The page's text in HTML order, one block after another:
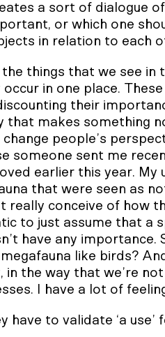
a sort of dialogue
or which one
in relation to each
things that we see in
occur in one place.
their
that makes something
people’s
someone sent me
earlier this year.
that were seen as
really conceive of how
to just assume that a
have any
like birds?
in the way that we’re
I have a lot of
have to validate ‘a use’